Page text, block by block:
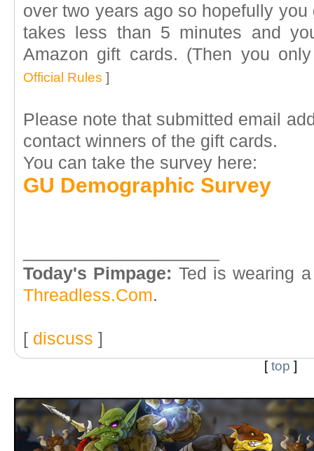
over two years ago so hopefully
takes less than 5 minutes and
Amazon gift cards. (Then you
Official Rules ]
Please note that submitted email
contact winners of the gift cards.
You can take the survey here:
GU Demographic Survey
Today's Pimpage: Ted is wearing
Threadless.Com.
[ discuss ]
[top ]